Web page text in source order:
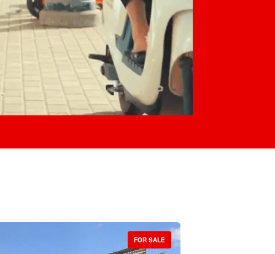
FOR SALE